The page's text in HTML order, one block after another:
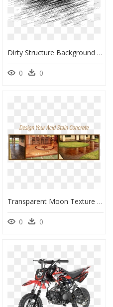
Dirty Structure Background - Dirt Transparent Hd Png Textures, Png Download
0 0
Transparent Moon Texture Png - Floor, Png Download
0 0